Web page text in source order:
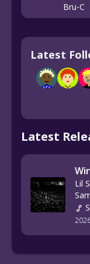
Bru-C
Latest
Latest
Lil